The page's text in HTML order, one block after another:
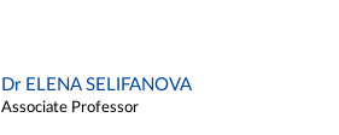
Dr ELENA SELIFANOVA
Associate Professor